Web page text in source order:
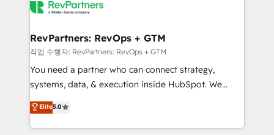
looking for...and get your next big initiative moving!
engine. We onboard your team, migrate your data,
from week one, in your time zone. What we do ➤
Onboarding: Live in weeks, with workflows built
around your business, not a template. ➤ Migration:
Move from any legacy CRM. Zero downtime, full data
run your revenue process. Sales, marketing, and
service wired together. ➤ AI and Integrations: Layer
RevPartners: RevOps + GTM
작업 수행자: RevPartners: RevOps + GTM
You need a partner who can connect strategy,
systems, data, & execution inside HubSpot. We
bridge the gap where most agencies fall short by
combining GTM strategy with technical execution to
solve the right problem with the right solution. As the
Elite5.0